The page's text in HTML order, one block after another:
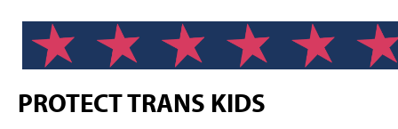
PROTECT TRANS KIDS